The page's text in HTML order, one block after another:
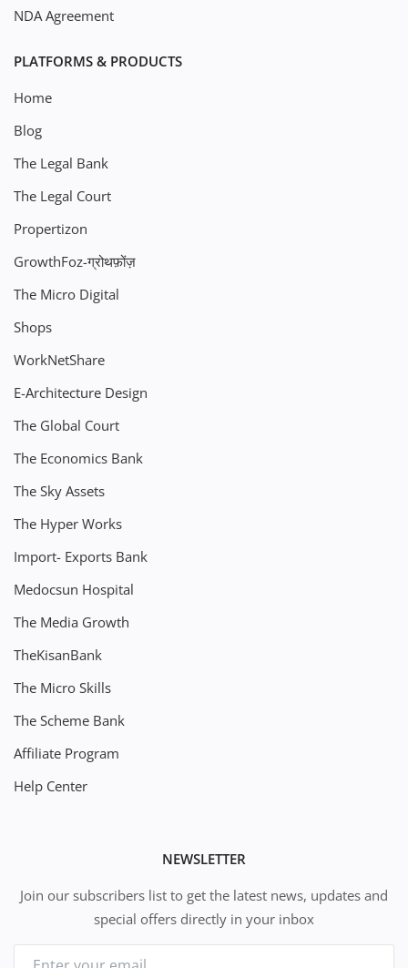
NDA Agreement
PLATFORMS & PRODUCTS
Home
Blog
The Legal Bank
The Legal Court
Propertizon
GrowthFoz-ग्रोथफ़ोंज़
The Micro Digital
Shops
WorkNetShare
E-Architecture Design
The Global Court
The Economics Bank
The Sky Assets
The Hyper Works
Import- Exports Bank
Medocsun Hospital
The Media Growth
TheKisanBank
The Micro Skills
The Scheme Bank
Affiliate Program
Help Center
NEWSLETTER
Join our subscribers list to get the latest news, updates and
special offers directly in your inbox